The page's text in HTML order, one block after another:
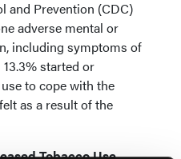
and Prevention (CDC)
adverse mental or
including symptoms of
started or
to cope with the
as a result of the